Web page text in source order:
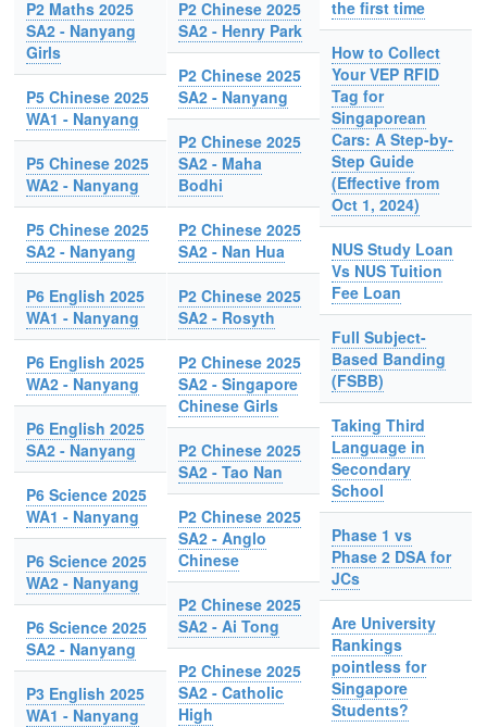
P2 Maths 2025
SA2 - Nanyang
Girls
P5 Chinese 2025
WA1 - Nanyang
P5 Chinese 2025
WA2 - Nanyang
P5 Chinese 2025
SA2 - Nanyang
P6 English 2025
WA1 - Nanyang
P6 English 2025
WA2 - Nanyang
P6 English 2025
SA2 - Nanyang
P6 Science 2025
WA1 - Nanyang
P6 Science 2025
WA2 - Nanyang
P6 Science 2025
SA2 - Nanyang
P3 English 2025
WA1 - Nanyang
P2 Chinese 2025
SA2 - Henry Park
P2 Chinese 2025
SA2 - Nanyang
P2 Chinese 2025
SA2 - Maha
Bodhi
P2 Chinese 2025
SA2 - Nan Hua
P2 Chinese 2025
SA2 - Rosyth
P2 Chinese 2025
SA2 - Singapore
Chinese Girls
P2 Chinese 2025
SA2 - Tao Nan
P2 Chinese 2025
SA2 - Anglo
Chinese
P2 Chinese 2025
SA2 - Ai Tong
P2 Chinese 2025
SA2 - Catholic
High
the first time
How to Collect
Your VEP RFID
Tag for
Singaporean
Cars: A Step-by-
Step Guide
(Effective from
Oct 1, 2024)
NUS Study Loan
Vs NUS Tuition
Fee Loan
Full Subject-
Based Banding
(FSBB)
Taking Third
Language in
Secondary
School
Phase 1 vs
Phase 2 DSA for
JCs
Are University
Rankings
pointless for
Singapore
Students?